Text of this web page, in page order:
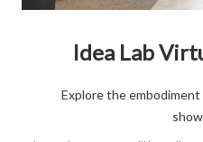
Idea Lab
Explore the